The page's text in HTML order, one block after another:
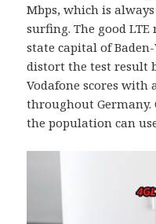
Mbps, which is
surfing. The good
state capital of
distort the test result
Vodafone scores
throughout Germany.
the population can